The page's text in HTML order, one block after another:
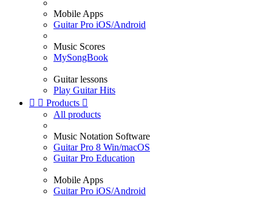
Mobile Apps
Guitar Pro iOS/Android
Music Scores
MySongBook
Guitar lessons
Play Guitar Hits
  Products 
All products
Music Notation Software
Guitar Pro 8 Win/macOS
Guitar Pro Education
Mobile Apps
Guitar Pro iOS/Android